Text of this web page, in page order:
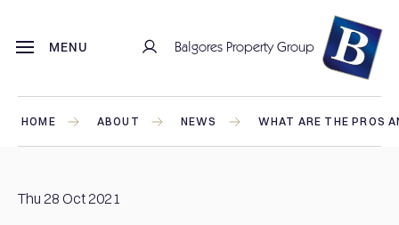
MENU Balgores Property Group
HOME ABOUT NEWS WHAT ARE THE PROS
Thu 28 Oct 2021